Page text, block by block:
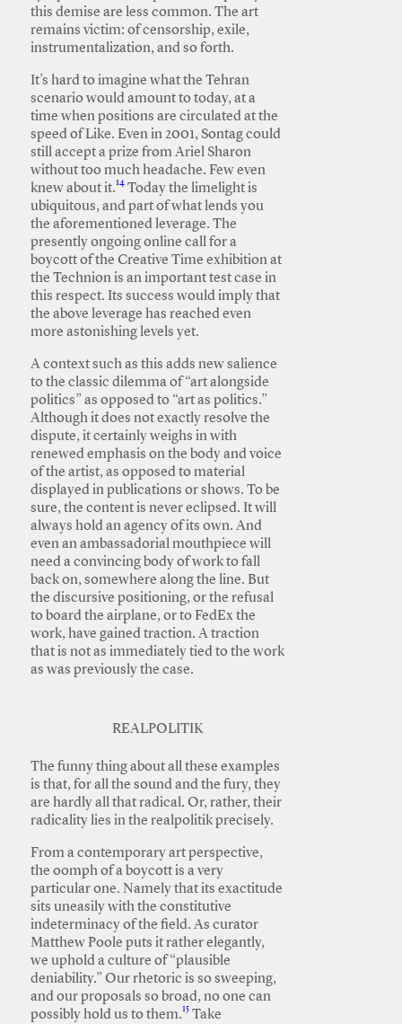
this demise are less common. The art
remains victim: of censorship, exile,
instrumentalization, and so forth.
It’s hard to imagine what the Tehran
scenario would amount to today, at a
time when positions are circulated at the
speed of Like. Even in 2001, Sontag could
still accept a prize from Ariel Sharon
without too much headache. Few even
knew about it.14 Today the limelight is
ubiquitous, and part of what lends you
the aforementioned leverage. The
presently ongoing online call for a
boycott of the Creative Time exhibition at
the Technion is an important test case in
this respect. Its success would imply that
the above leverage has reached even
more astonishing levels yet.
A context such as this adds new salience
to the classic dilemma of “art alongside
politics” as opposed to “art as politics.”
Although it does not exactly resolve the
dispute, it certainly weighs in with
renewed emphasis on the body and voice
of the artist, as opposed to material
displayed in publications or shows. To be
sure, the content is never eclipsed. It will
always hold an agency of its own. And
even an ambassadorial mouthpiece will
need a convincing body of work to fall
back on, somewhere along the line. But
the discursive positioning, or the refusal
to board the airplane, or to FedEx the
work, have gained traction. A traction
that is not as immediately tied to the work
as was previously the case.
REALPOLITIK
The funny thing about all these examples
is that, for all the sound and the fury, they
are hardly all that radical. Or, rather, their
radicality lies in the realpolitik precisely.
From a contemporary art perspective,
the oomph of a boycott is a very
particular one. Namely that its exactitude
sits uneasily with the constitutive
indeterminacy of the field. As curator
Matthew Poole puts it rather elegantly,
we uphold a culture of “plausible
deniability.” Our rhetoric is so sweeping,
and our proposals so broad, no one can
possibly hold us to them.15 Take